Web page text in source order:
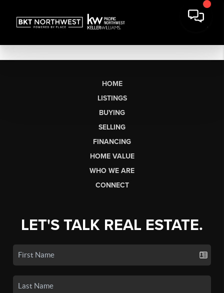
HOME
LISTINGS
BUYING
SELLING
FINANCING
HOME VALUE
WHO WE ARE
CONNECT
LET'S TALK REAL ESTATE.